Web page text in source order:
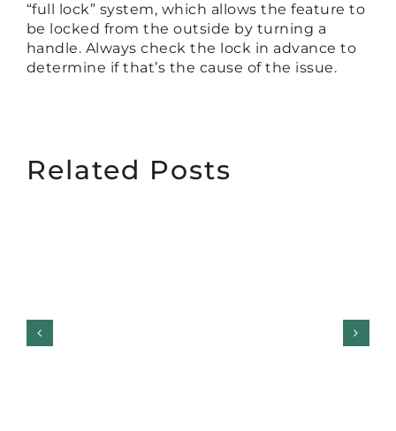
“full lock” system, which allows the feature to
be locked from the outside by turning a
handle. Always check the lock in advance to
determine if that’s the cause of the issue.
Related Posts